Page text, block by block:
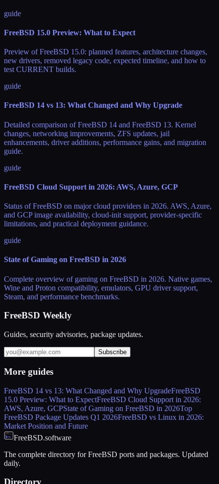
guide
FreeBSD 15.0 Preview: What to Expect
Preview of FreeBSD 15.0: planned features, architecture changes,
new drivers, removed legacy code, expected timeline, and how to
test CURRENT builds.
guide
FreeBSD 14 vs 13: What Changed and Why Upgrade
Detailed comparison of FreeBSD 14 and FreeBSD 13. Kernel
changes, networking improvements, ZFS updates, jail
enhancements, driver additions, performance gains, and migration
guide.
guide
FreeBSD Cloud Support in 2026: AWS, Azure, GCP
Status of FreeBSD on major cloud providers in 2026. AWS, Azure,
and GCP image availability, cloud-init support, provider-specific
limitations, and practical deployment guidance.
guide
State of Gaming on FreeBSD in 2026
Complete overview of gaming on FreeBSD in 2026. Native games,
Wine and Proton compatibility, emulators, GPU driver support,
Steam, and performance benchmarks.
FreeBSD Weekly
Guides, security advisories, package updates.
Subscribe
More guides
FreeBSD 14 vs 13: What Changed and Why UpgradeFreeBSD
15.0 Preview: What to ExpectFreeBSD Cloud Support in 2026:
AWS, Azure, GCPState of Gaming on FreeBSD in 2026Top
FreeBSD Package Updates Q1 2026FreeBSD vs Linux in 2026:
Market Position and Future
FreeBSD.software
The complete directory for FreeBSD ports and packages. Updated
daily.
Directory